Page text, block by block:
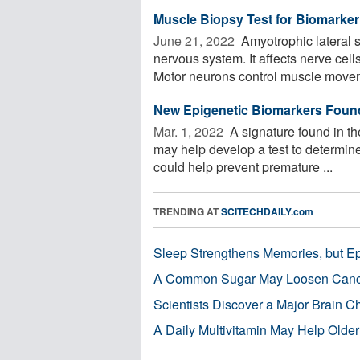
Muscle Biopsy Test for
June 21, 2022  Amyotrophic lateral
nervous system. It affects nerve
Motor neurons control muscle
New Epigenetic Biomarkers
Mar. 1, 2022  A signature found in
may help develop a test to
could help prevent premature ...
TRENDING ATSCITECHDAILY.com
Sleep Strengthens Memories, but
A Common Sugar May Loosen
Scientists Discover a Major Brain
A Daily Multivitamin May Help